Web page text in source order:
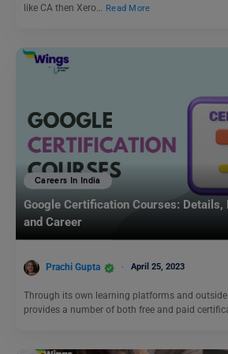
like CA then Xero… Read More
Careers In India
Google Certification Courses: Details,
and Career
Prachi Gupta April 25, 2023
Through its own learning platforms and outside
provides a number of both free and paid